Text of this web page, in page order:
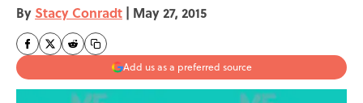
By Stacy Conradt | May 27, 2015
Add us as a preferred source